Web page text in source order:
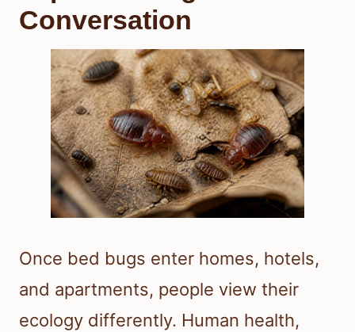
Conversation
Once bed bugs enter homes, hotels,
and apartments, people view their
ecology differently. Human health,